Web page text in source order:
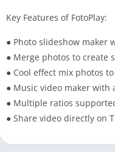
Key Features of FotoPlay:
● Photo slideshow maker
● Merge photos to create
● Cool effect mix photos
● Music video maker with
● Multiple ratios
● Share video directly on